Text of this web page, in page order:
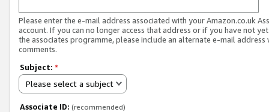
Please enter the e-mail address associated with your Amazon.co.uk
account. If you can no longer access that address or if you have not
the associates programme, please include an alternate e-mail address
comments.
Subject: *
Please select a subject
Associate ID: (recommended)